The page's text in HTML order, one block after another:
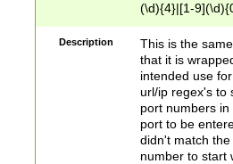
(\d){4}|[1-
Description
This is the
that it is
intended use
url/ip regex's to
port numbers
port to be
didn't match
number to start